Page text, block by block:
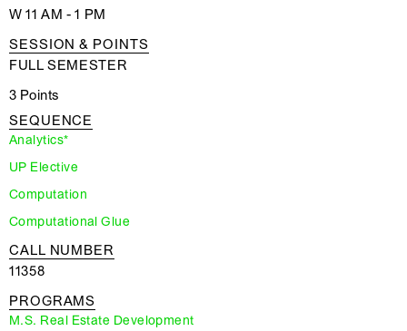
W 11 AM - 1 PM
SESSION & POINTS
FULL SEMESTER
3 Points
SEQUENCE
Analytics*
UP Elective
Computation
Computational Glue
CALL NUMBER
11358
PROGRAMS
M.S. Real Estate Development